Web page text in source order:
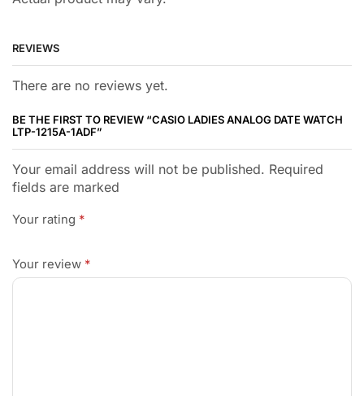
REVIEWS
There are no reviews yet.
BE THE FIRST TO REVIEW “CASIO LADIES ANALOG DATE WATCH
LTP-1215A-1ADF”
Your email address will not be published. Required
fields are marked
Your rating *
Your review *